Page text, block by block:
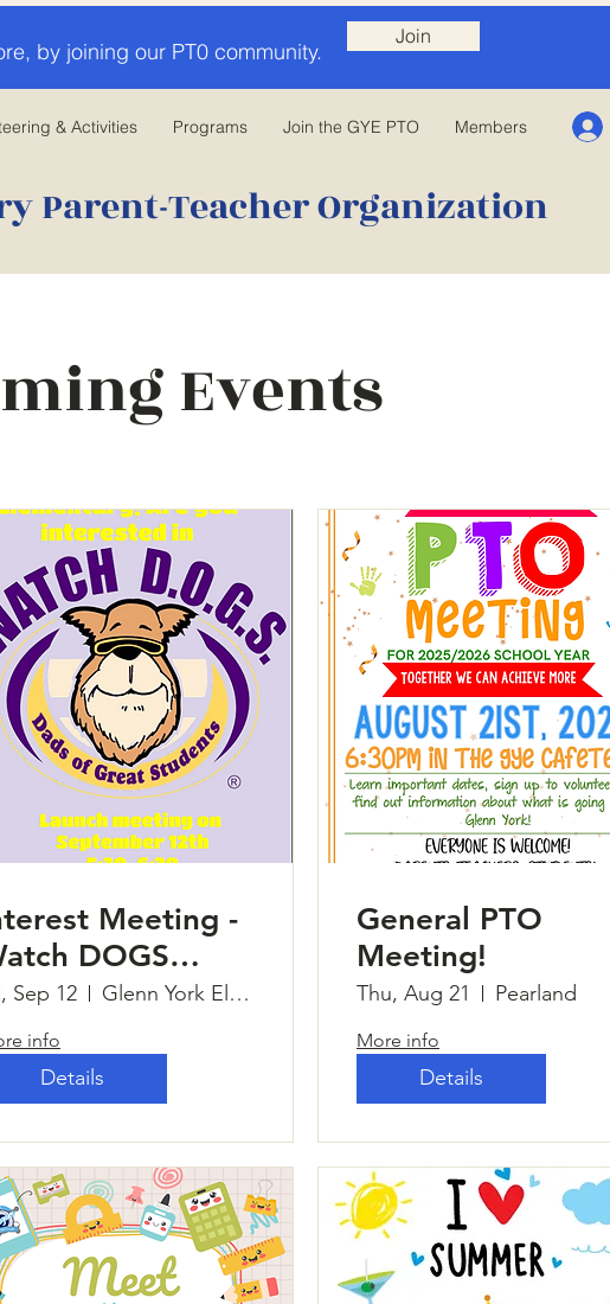
by joining our PT0 community.
Join
& Activities Programs Join the GYE PTO Members
Parent-Teacher Organization
Events
Meeting -
DOGS
of Great
Sep 12 Glenn York Elementary
info
Details
General PTO
Meeting!
Thu, Aug 21 Pearland
More info
Details